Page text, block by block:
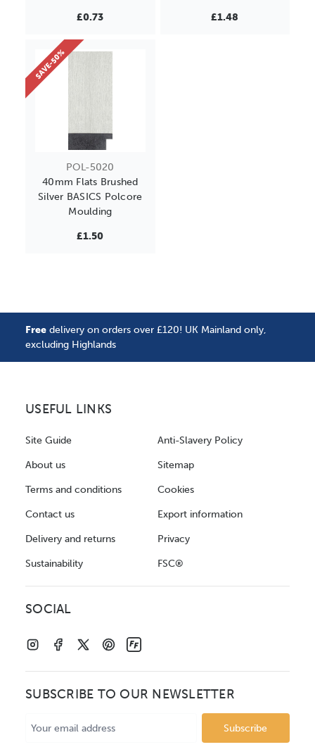
£0.73 £1.48
POL-5020
40mm Flats Brushed
Silver BASICS Polcore
Moulding
£1.50
SAVE-50%
Free delivery on orders over £120! UK Mainland only,
excluding Highlands
USEFUL LINKS
Site Guide
About us
Terms and conditions
Contact us
Delivery and returns
Sustainability
Anti-Slavery Policy
Sitemap
Cookies
Export information
Privacy
FSC®
SOCIAL
SUBSCRIBE TO OUR NEWSLETTER
Address